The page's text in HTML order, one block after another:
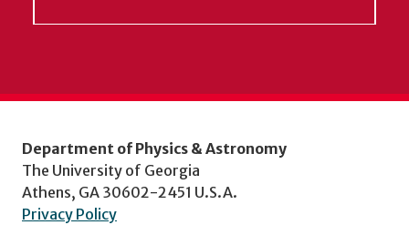
Department of Physics & Astronomy
The University of Georgia
Athens, GA 30602-2451 U.S.A.
Privacy Policy